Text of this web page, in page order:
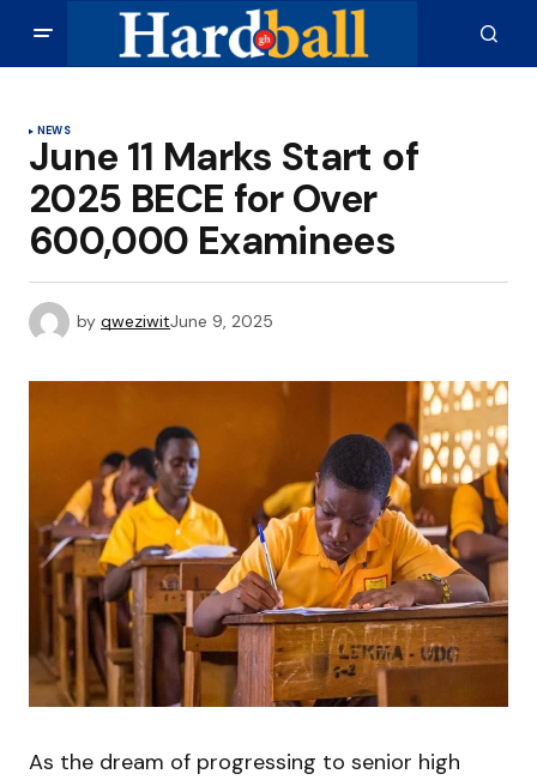
NEWS
June 11 Marks Start of
2025 BECE for Over
600,000 Examinees
by qweziwitJune 9, 2025
As the dream of progressing to senior high